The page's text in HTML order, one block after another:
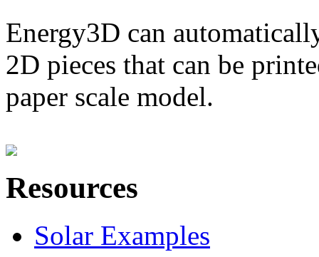
Energy3D can
2D pieces that can be
paper scale model.
Resources
Solar Examples